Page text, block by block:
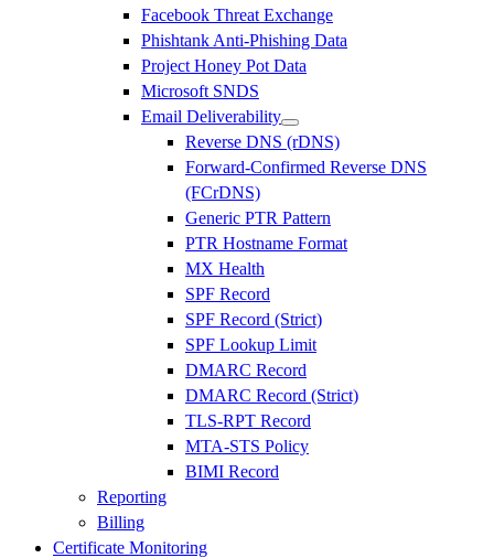
Facebook Threat Exchange
Phishtank Anti-Phishing Data
Project Honey Pot Data
Microsoft SNDS
Email Deliverability
Reverse DNS (rDNS)
Forward-Confirmed Reverse DNS
(FCrDNS)
Generic PTR Pattern
PTR Hostname Format
MX Health
SPF Record
SPF Record (Strict)
SPF Lookup Limit
DMARC Record
DMARC Record (Strict)
TLS-RPT Record
MTA-STS Policy
BIMI Record
Reporting
Billing
Certificate Monitoring